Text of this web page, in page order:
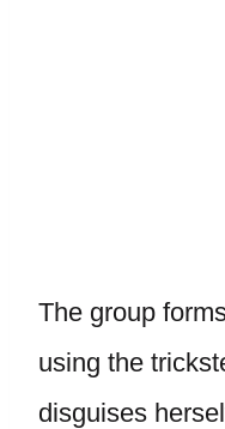
The group
using the
disguises